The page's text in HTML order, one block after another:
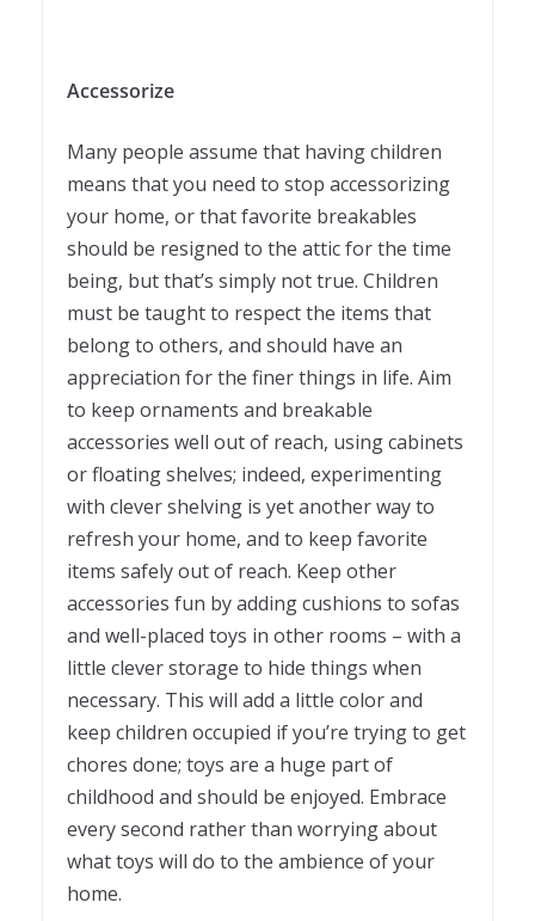
Accessorize
Many people assume that having children
means that you need to stop accessorizing
your home, or that favorite breakables
should be resigned to the attic for the time
being, but that’s simply not true. Children
must be taught to respect the items that
belong to others, and should have an
appreciation for the finer things in life. Aim
to keep ornaments and breakable
accessories well out of reach, using cabinets
or floating shelves; indeed, experimenting
with clever shelving is yet another way to
refresh your home, and to keep favorite
items safely out of reach. Keep other
accessories fun by adding cushions to sofas
and well-placed toys in other rooms – with a
little clever storage to hide things when
necessary. This will add a little color and
keep children occupied if you’re trying to get
chores done; toys are a huge part of
childhood and should be enjoyed. Embrace
every second rather than worrying about
what toys will do to the ambience of your
home.